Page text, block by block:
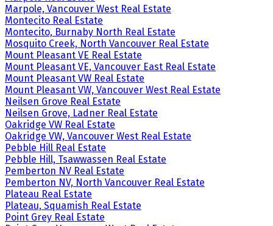
Marpole, Vancouver West Real Estate
Montecito Real Estate
Montecito, Burnaby North Real Estate
Mosquito Creek, North Vancouver Real Estate
Mount Pleasant VE Real Estate
Mount Pleasant VE, Vancouver East Real Estate
Mount Pleasant VW Real Estate
Mount Pleasant VW, Vancouver West Real Estate
Neilsen Grove Real Estate
Neilsen Grove, Ladner Real Estate
Oakridge VW Real Estate
Oakridge VW, Vancouver West Real Estate
Pebble Hill Real Estate
Pebble Hill, Tsawwassen Real Estate
Pemberton NV Real Estate
Pemberton NV, North Vancouver Real Estate
Plateau Real Estate
Plateau, Squamish Real Estate
Point Grey Real Estate